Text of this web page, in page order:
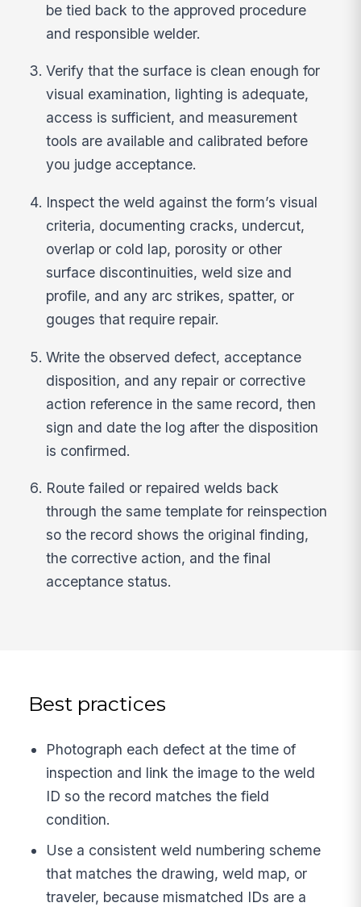
be tied back to the approved procedure
and responsible welder.
Verify that the surface is clean enough for
visual examination, lighting is adequate,
access is sufficient, and measurement
tools are available and calibrated before
you judge acceptance.
Inspect the weld against the form’s visual
criteria, documenting cracks, undercut,
overlap or cold lap, porosity or other
surface discontinuities, weld size and
profile, and any arc strikes, spatter, or
gouges that require repair.
Write the observed defect, acceptance
disposition, and any repair or corrective
action reference in the same record, then
sign and date the log after the disposition
is confirmed.
Route failed or repaired welds back
through the same template for reinspection
so the record shows the original finding,
the corrective action, and the final
acceptance status.
Best practices
Photograph each defect at the time of
inspection and link the image to the weld
ID so the record matches the field
condition.
Use a consistent weld numbering scheme
that matches the drawing, weld map, or
traveler, because mismatched IDs are a